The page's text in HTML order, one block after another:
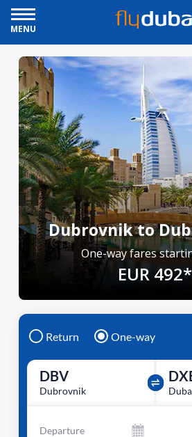
MENU
Dubrovnik to
One-way fares
EUR 492*
Return One-way
DBV
Dubrovnik
Departure